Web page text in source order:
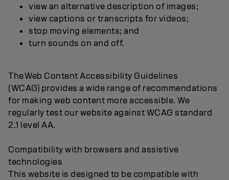
view an alternative description of images;
view captions or transcripts for videos;
stop moving elements; and
turn sounds on and off.
The Web Content Accessibility Guidelines
(WCAG) provides a wide range of recommendations
for making web content more accessible. We
regularly test our website against WCAG standard
2.1 level AA.
Compatibility with browsers and assistive
technologies
This website is designed to be compatible with